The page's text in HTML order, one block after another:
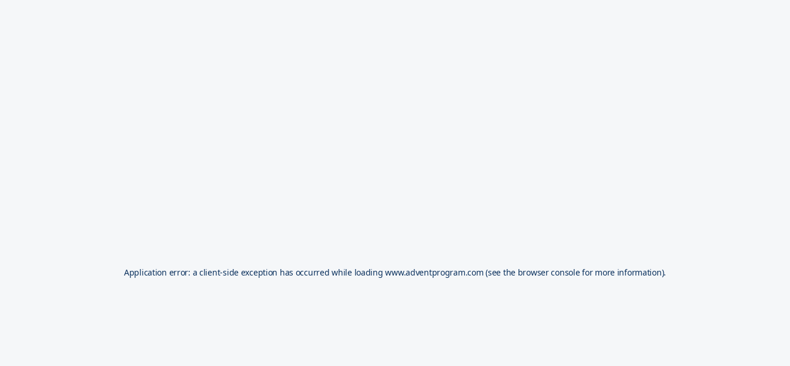
Application error: aclient-side exception has occurred while loadingwww.adventprogram.com (see the browser consolefor more information).